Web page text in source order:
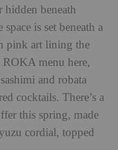
hidden beneath
is set beneath a
pink art lining the
menu here,
and robata
cocktails. There’s a
this spring, made
cordial, topped